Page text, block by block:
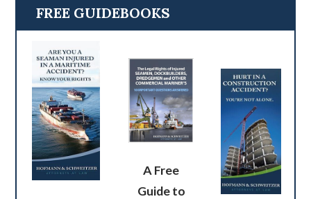
FREE GUIDEBOOKS
A Free
Guide to